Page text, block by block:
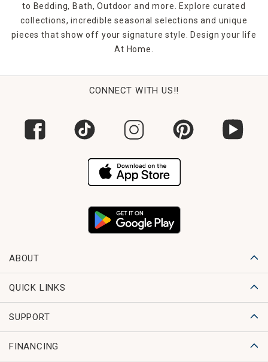
to Bedding, Bath, Outdoor and more. Explore curated
collections, incredible seasonal selections and unique
pieces that show off your signature style. Design your life
At Home.
CONNECT WITH US!!
ABOUT
QUICK LINKS
SUPPORT
FINANCING